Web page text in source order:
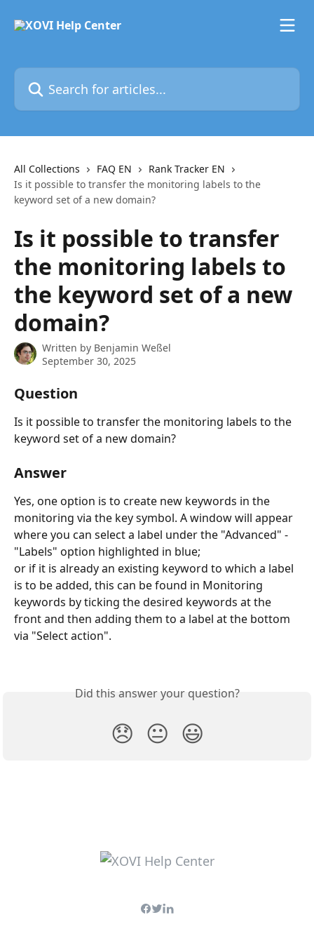
Search for articles...
All Collections FAQ EN
Rank Tracker EN
Is it possible to transfer the monitoring labels to the
keyword set of a new domain?
Is it possible to transfer
the monitoring labels to
the keyword set of a new
domain?
Written by Benjamin Weßel
September 30, 2025
Question
Is it possible to transfer the monitoring labels to the
keyword set of a new domain?
Answer
Yes, one option is to create new keywords in the
monitoring via the key symbol. A window will appear
where you can select a label under the "Advanced" -
"Labels" option highlighted in blue;
or if it is already an existing keyword to which a label
is to be added, this can be found in Monitoring
keywords by ticking the desired keywords at the
front and then adding them to a label at the bottom
via "Select action".
Did this answer your question?
😞 😐 😃